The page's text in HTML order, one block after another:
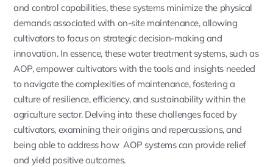
and control capabilities, these systems minimize the physical
demands associated with on-site maintenance, allowing
cultivators to focus on strategic decision-making and
innovation. In essence, these water treatment systems, such as
AOP, empower cultivators with the tools and insights needed
to navigate the complexities of maintenance, fostering a
culture of resilience, efficiency, and sustainability within the
agriculture sector. Delving into these challenges faced by
cultivators, examining their origins and repercussions, and
being able to address how AOP systems can provide relief
and yield positive outcomes.